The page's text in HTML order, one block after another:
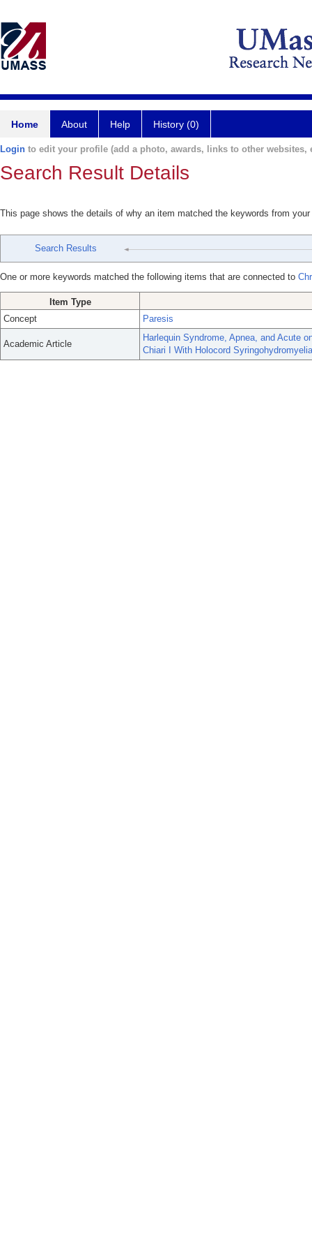
Home About Help History (0)
Login to edit your profile (add a photo, awards, links to other websites,
Search Result Details
This page shows the details of why an item matched the keywords from
Search Results
One or more keywords matched the following items that are connected to
Item Type
Concept
Paresis
Academic Article
Harlequin Syndrome, Apnea, and Acute
Chiari I With Holocord